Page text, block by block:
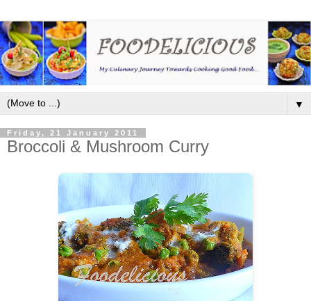
▼
Friday, 21 January 2011
Broccoli & Mushroom Curry